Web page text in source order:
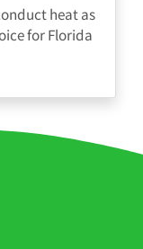
heat as
for Florida